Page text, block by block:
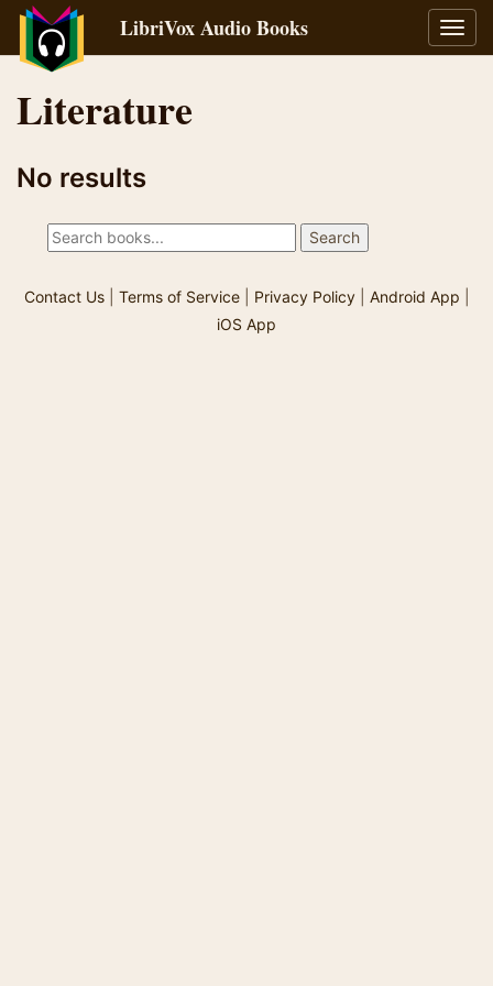
LibriVox Audio Books
Literature
No results
Contact Us| Terms of Service| Privacy Policy| Android App
iOS App